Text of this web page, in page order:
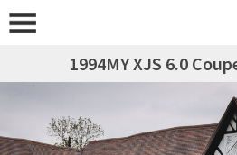
1994MY XJS 6.0